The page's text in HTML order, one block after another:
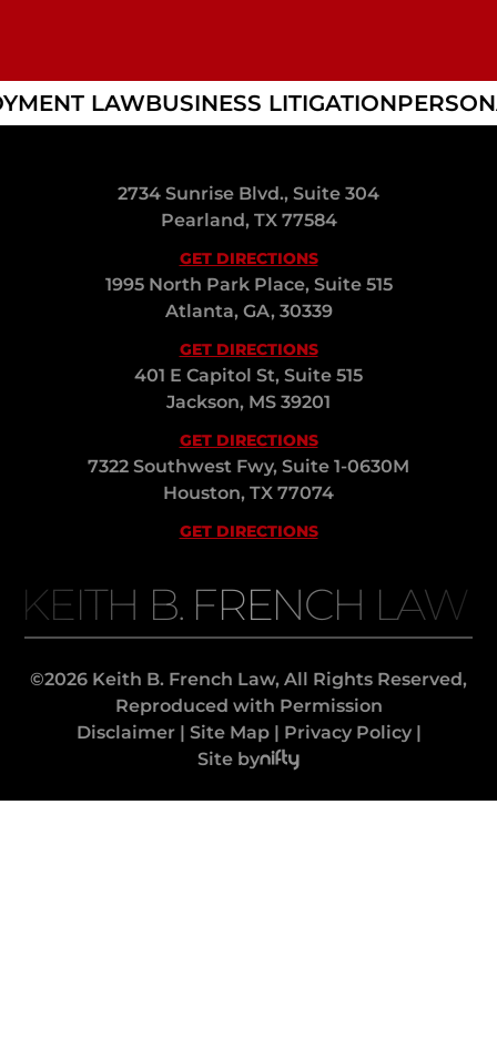
LAWBUSINESS LITIGATION
2734 Sunrise Blvd., Suite 304
Pearland, TX 77584
GET DIRECTIONS
1995 North Park Place, Suite 515
Atlanta, GA, 30339
GET DIRECTIONS
401 E Capitol St, Suite 515
Jackson, MS 39201
GET DIRECTIONS
7322 Southwest Fwy, Suite 1-0630M
Houston, TX 77074
GET DIRECTIONS
KEITH B. FRENCH LAW
©2026 Keith B. French Law, All Rights Reserved,
Reproduced with Permission
Disclaimer| Site Map| Privacy Policy|
Site by